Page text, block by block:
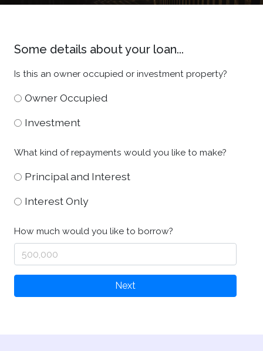
Some details about your loan...
Is this an owner occupied or investment property?
Owner Occupied
Investment
What kind of repayments would you like to make?
Principal and Interest
Interest Only
How much would you like to borrow?
Next